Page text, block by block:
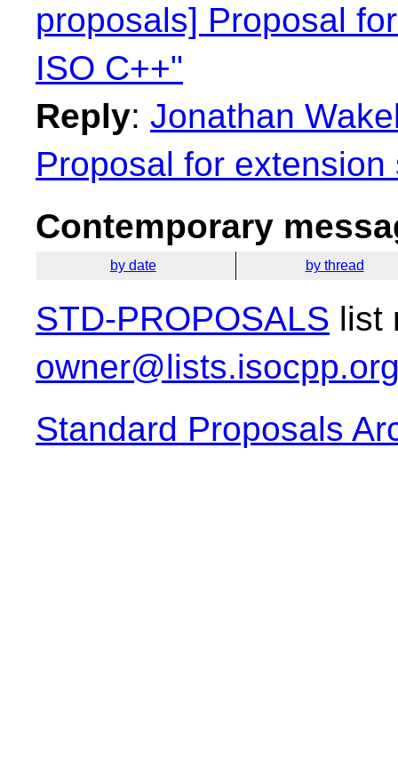
proposals] Proposal
ISO C++"
Reply: Jonathan
Proposal for
Contemporary
by date by thread
STD-PROPOSALS list
Standard Proposals